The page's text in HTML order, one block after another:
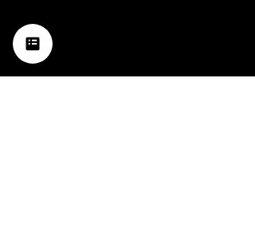
music happening in the Hub
City– sign up for our
newsletter today!